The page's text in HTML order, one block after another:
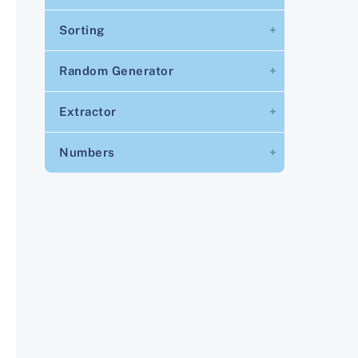
Sorting
Random Generator
Extractor
Numbers